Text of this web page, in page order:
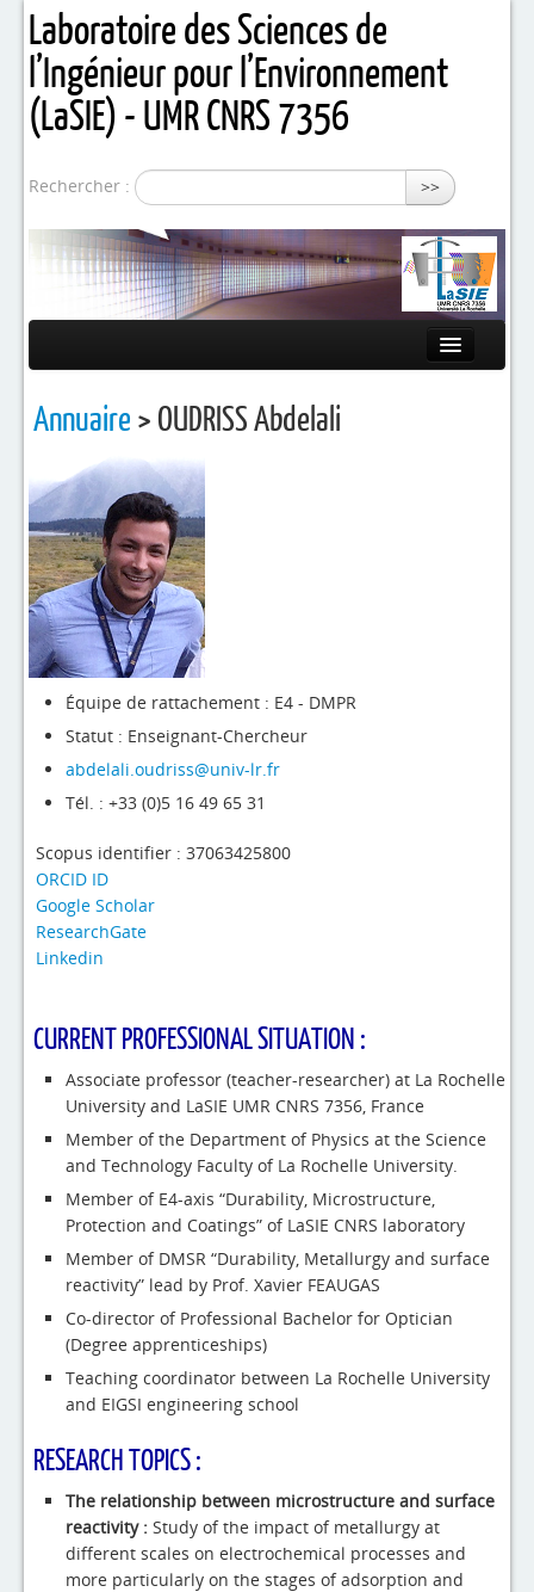
Laboratoire des Sciences de
l’Ingénieur pour l’Environnement
(LaSIE) - UMR CNRS 7356
Rechercher : >>
Equipes de recherche
Activités / Projets
4evLab
RUPEElab
Expertises
Master - Doctorat
Annuaire
Annuaire > OUDRISS Abdelali
Équipe de rattachement : E4 - DMPR
Statut : Enseignant-Chercheur
abdelali.oudriss@univ-lr.fr
Tél. : +33 (0)5 16 49 65 31
Scopus identifier : 37063425800
ORCID ID
Google Scholar
ResearchGate
Linkedin
CURRENT PROFESSIONAL SITUATION :
Associate professor (teacher-researcher) at La Rochelle
University and LaSIE UMR CNRS 7356, France
Member of the Department of Physics at the Science
and Technology Faculty of La Rochelle University.
Member of E4-axis “Durability, Microstructure,
Protection and Coatings” of LaSIE CNRS laboratory
Member of DMSR “Durability, Metallurgy and surface
reactivity” lead by Prof. Xavier FEAUGAS
Co-director of Professional Bachelor for Optician
(Degree apprenticeships)
Teaching coordinator between La Rochelle University
and EIGSI engineering school
RESEARCH TOPICS :
The relationship between microstructure and surface
reactivity : Study of the impact of metallurgy at
different scales on electrochemical processes and
more particularly on the stages of adsorption and